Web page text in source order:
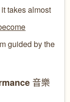
takes almost
guided by the
音樂